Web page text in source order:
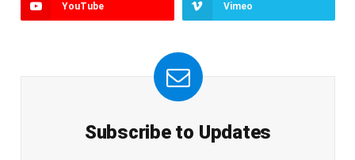
YouTube Vimeo
Subscribe to Updates